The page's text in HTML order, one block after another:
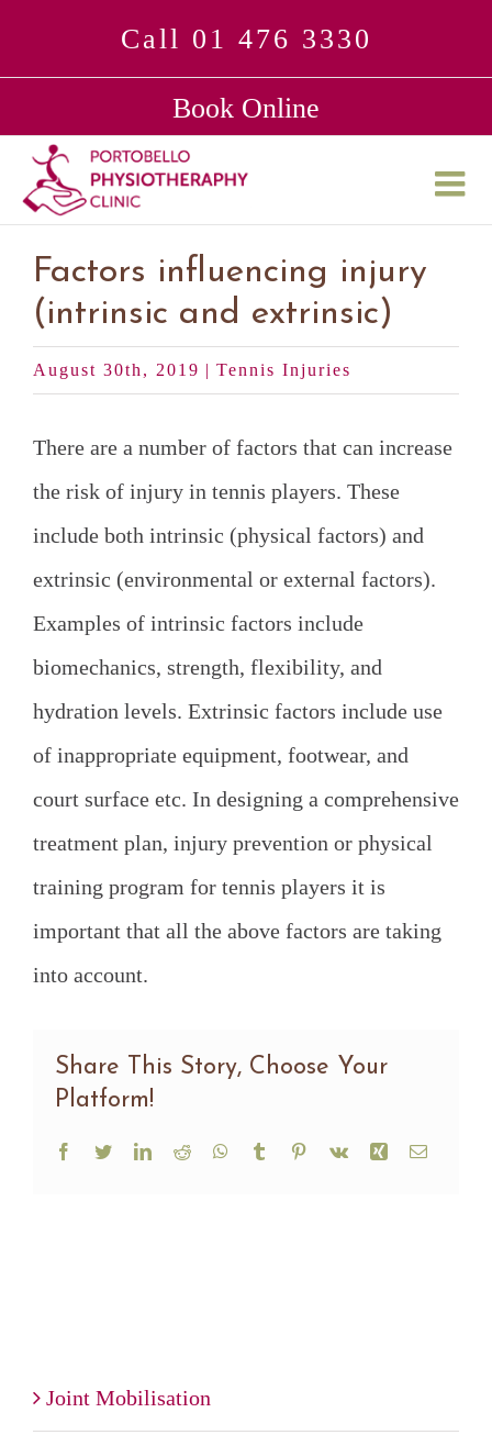
Call 01 476 3330
Book Online
Factors influencing injury
(intrinsic and extrinsic)
August 30th, 2019 | Tennis Injuries
There are a number of factors that can increase
the risk of injury in tennis players. These
include both intrinsic (physical factors) and
extrinsic (environmental or external factors).
Examples of intrinsic factors include
biomechanics, strength, flexibility, and
hydration levels. Extrinsic factors include use
of inappropriate equipment, footwear, and
court surface etc. In designing a comprehensive
treatment plan, injury prevention or physical
training program for tennis players it is
important that all the above factors are taking
into account.
Share This Story, Choose Your
Platform!
Facebook
TwitterLinkedIn
Reddit WhatsApp
Tumblr Pinterest
Vk Xing Email
Joint Mobilisation